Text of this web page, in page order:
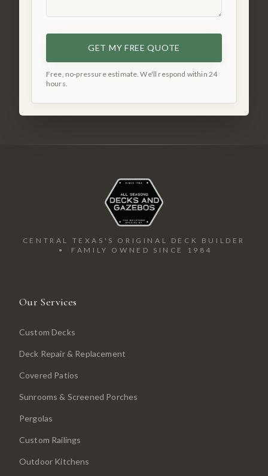
GET MY FREE QUOTE
Free, no-pressure estimate. We'll respond within 24
hours.
CENTRAL TEXAS'S ORIGINAL DECK BUILDER
• FAMILY OWNED SINCE 1984
Our Services
Custom Decks
Deck Repair & Replacement
Covered Patios
Sunrooms & Screened Porches
Pergolas
Custom Railings
Outdoor Kitchens